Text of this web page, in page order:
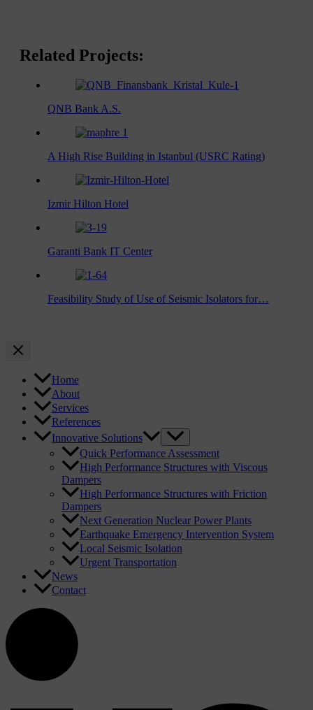
Related Projects:
QNB Bank A.S.
A High Rise Building in Istanbul (USRC Rating)
Izmir Hilton Hotel
Garanti Bank IT Center
Feasibility Study of Use of Seismic Isolators for…
Home
About
Services
References
Innovative Solutions
Quick Performance Assessment
High Performance Structures with Viscous
Dampers
High Performance Structures with Friction
Dampers
Next Generation Nuclear Power Plants
Earthquake Emergency Intervention System
Local Seismic Isolation
Urgent Transportation
News
Contact